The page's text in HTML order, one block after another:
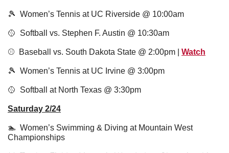
🎾
  Women’s Tennis at UC Riverside @ 10:00am
🥎
  Softball vs. Stephen F. Austin @ 10:30am
⚾️  Baseball vs. South Dakota State @ 2:00pm | Watch
🎾
  Women’s Tennis at UC Irvine @ 3:00pm
🥎
  Softball at North Texas @ 3:30pm
Saturday 2/24
🏊  Women’s Swimming & Diving at Mountain West
Championships